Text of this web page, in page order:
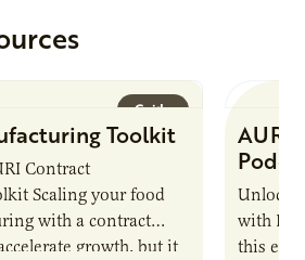
Guide
Toolkit
Contract
Scaling your food
with a contract
growth, but it
AURI
Unlock
with
this